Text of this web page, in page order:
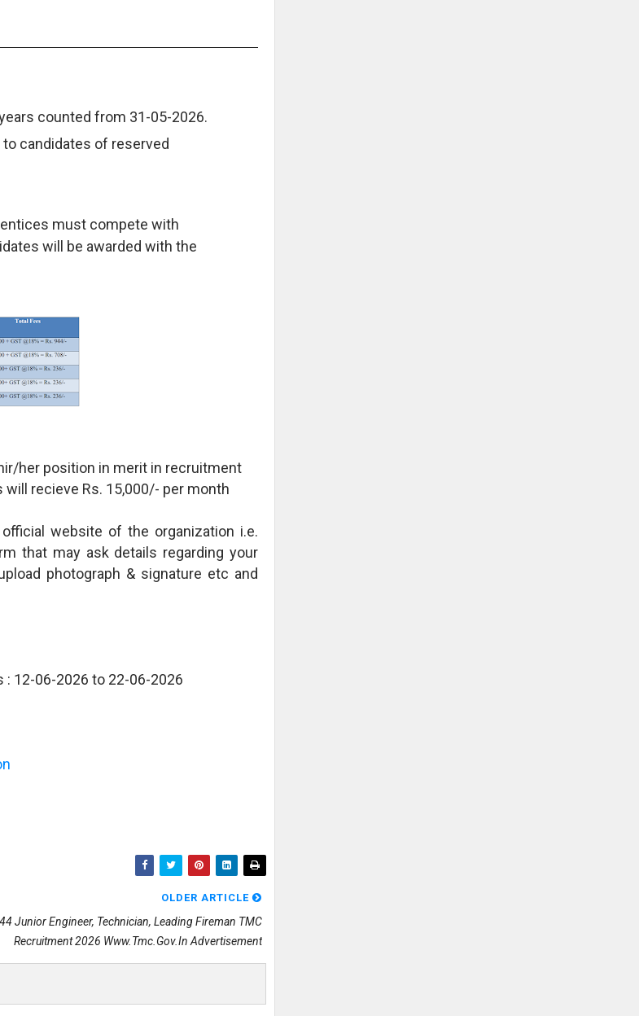
counted from 31-05-2026.
candidates of reserved
must compete with
will be awarded with the
her position in merit in recruitment
recieve Rs. 15,000/- per month
website of the organization i.e.
that may ask details regarding your
photograph & signature etc and
: 12-06-2026 to 22-06-2026
OLDER ARTICLE
44 Junior Engineer, Technician, Leading Fireman TMC
Recruitment 2026 Www.tmc.gov.in Advertisement